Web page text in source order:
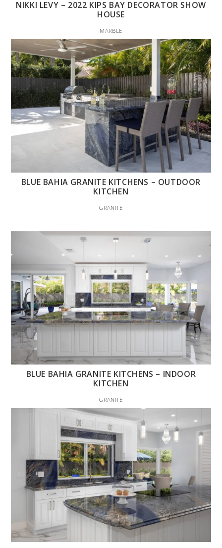
NIKKI LEVY – 2022 KIPS BAY DECORATOR SHOW
HOUSE
MARBLE
BLUE BAHIA GRANITE KITCHENS – OUTDOOR
KITCHEN
GRANITE
BLUE BAHIA GRANITE KITCHENS – INDOOR
KITCHEN
GRANITE